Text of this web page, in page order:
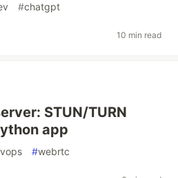
#chatgpt
10 min read
STUN/TURN
app
#webrtc